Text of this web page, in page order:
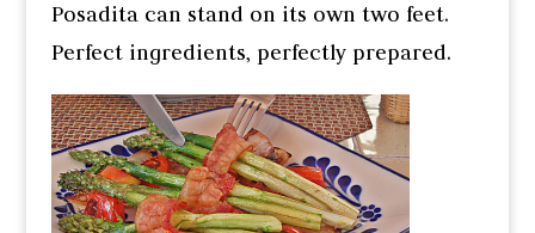
Posadita can stand on its own two feet.
Perfect ingredients, perfectly prepared.